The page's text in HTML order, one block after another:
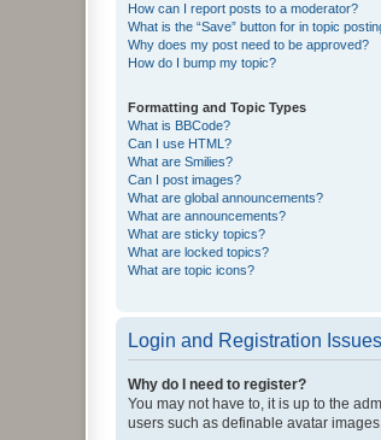
How can I report posts to a moderator?
What is the “Save” button for in topic
Why does my post need to be approved?
How do I bump my topic?
Formatting and Topic Types
What is BBCode?
Can I use HTML?
What are Smilies?
Can I post images?
What are global announcements?
What are announcements?
What are sticky topics?
What are locked topics?
What are topic icons?
Login and Registration Issues
Why do I need to register?
You may not have to, it is up to the
users such as definable avatar